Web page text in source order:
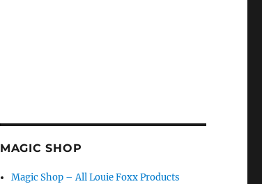
MAGIC SHOP
Magic Shop – All Louie Foxx Products